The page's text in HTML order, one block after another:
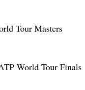
Tour Masters
World Tour Finals